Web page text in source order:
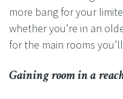
more bang for your
whether you’re in an
for the main rooms
Gaining room in a